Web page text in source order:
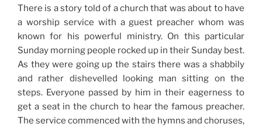
There is a story told of a church that was about to have
a worship service with a guest preacher whom was
known for his powerful ministry. On this particular
Sunday morning people rocked up in their Sunday best.
As they were going up the stairs there was a shabbily
and rather dishevelled looking man sitting on the
steps. Everyone passed by him in their eagerness to
get a seat in the church to hear the famous preacher.
The service commenced with the hymns and choruses,